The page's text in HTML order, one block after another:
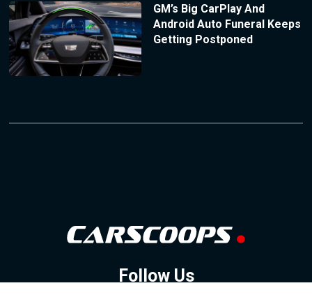
GM’s Big CarPlay And
Android Auto Funeral Keeps
Getting Postponed
Follow Us